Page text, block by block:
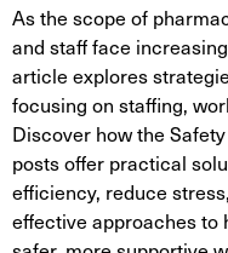
As the scope of
and staff face
article explores
focusing on staffing,
Discover how the
posts offer practical
efficiency, reduce
effective approaches to